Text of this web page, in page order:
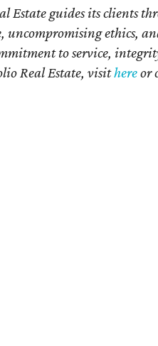
Estate guides its clients
uncompromising ethics,
to service,
Real Estate, visithereor